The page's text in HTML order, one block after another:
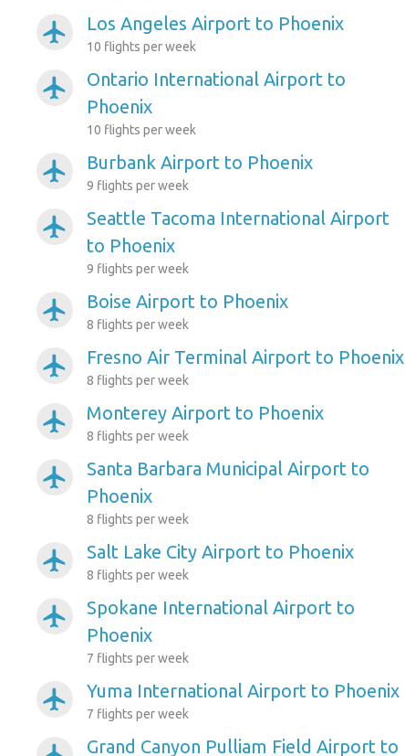
airplanemode_active Los Angeles Airport to Phoenix
10 flights per week
airplanemode_active
Ontario International Airport to
Phoenix
10 flights per week
airplanemode_active Burbank Airport to Phoenix
9 flights per week
airplanemode_active
Seattle Tacoma International Airport
to Phoenix
9 flights per week
airplanemode_active Boise Airport to Phoenix
8 flights per week
airplanemode_active Fresno Air Terminal Airport to Phoenix
8 flights per week
airplanemode_active Monterey Airport to Phoenix
8 flights per week
airplanemode_active
Santa Barbara Municipal Airport to
Phoenix
8 flights per week
airplanemode_active Salt Lake City Airport to Phoenix
8 flights per week
airplanemode_active
Spokane International Airport to
Phoenix
7 flights per week
airplanemode_active Yuma International Airport to Phoenix
7 flights per week
Grand Canyon Pulliam Field Airport to